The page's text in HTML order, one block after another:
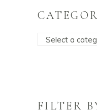
Select a
FILTER